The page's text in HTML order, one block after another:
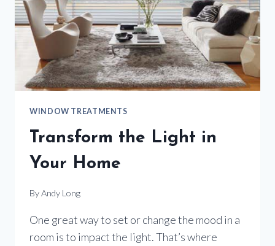
WINDOW TREATMENTS
Transform the Light in
Your Home
ByAndy Long
One great way to set or change the mood in a
room is to impact the light. That’s where